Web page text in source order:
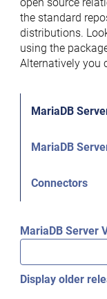
the standard
distributions.
using the
Alternatively you
MariaDB
MariaDB
Connectors
MariaDB Server
Display older